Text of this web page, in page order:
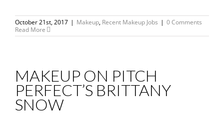
October 21st, 2017 | Makeup, Recent Makeup Jobs | 0 Comments
Read More
MAKEUP ON PITCH
PERFECT’S BRITTANY
SNOW